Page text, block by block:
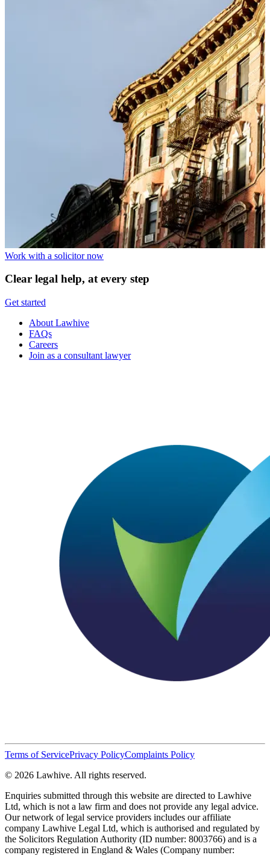
Work with a solicitor now
Clear legal help, at every step
Get started
About Lawhive
FAQs
Careers
Join as a consultant lawyer
Terms of ServicePrivacy PolicyComplaints Policy
© 2026 Lawhive. All rights reserved.
Enquiries submitted through this website are directed to Lawhive
Ltd, which is not a law firm and does not provide any legal advice.
Our network of legal service providers includes our affiliate
company Lawhive Legal Ltd, which is authorised and regulated by
the Solicitors Regulation Authority (ID number: 8003766) and is a
company registered in England & Wales (Company number: